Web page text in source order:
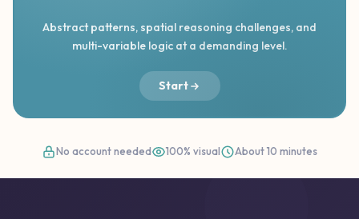
Abstract patterns, spatial reasoning challenges, and
multi-variable logic at a demanding level.
Start
No account needed 100% visual About 10 minutes